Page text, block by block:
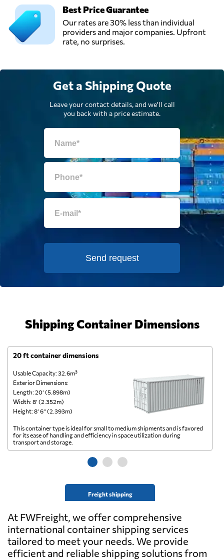
Best Price Guarantee
Our rates are 30% less than individual
providers and major companies. Upfront
rate, no surprises.
Get a Shipping Quote
Leave your contact details, and we'll call
you back with a price estimate.
Send request
Shipping Container Dimensions
20 ft container dimensions
Usable Capacity: 32.6m³
Exterior Dimensions:
Length: 20’ (5.898m)
Width: 8’ (2.352m)
Height: 8’ 6” (2.393m)
Freight shipping
This container type is ideal for small to medium shipments and is favored
for its ease of handling and efficiency in space utilization during
transport and storage.
At FWFreight, we offer comprehensive
international container shipping services
tailored to meet your needs. We provide
efficient and reliable shipping solutions from